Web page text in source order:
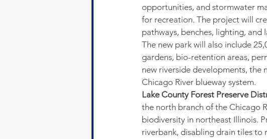
opportunities, and stormwater
for recreation. The project will
pathways, benches, lighting, and
The new park will also include
gardens, bio-retention areas,
new riverside developments, the
Chicago River blueway system.
Lake County Forest Preserve
the north branch of the Chicago
biodiversity in northeast Illinois.
riverbank, disabling drain tiles to